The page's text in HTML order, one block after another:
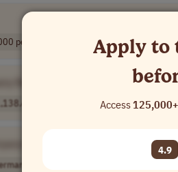
per ..
-..
Apply to
Access
4.9